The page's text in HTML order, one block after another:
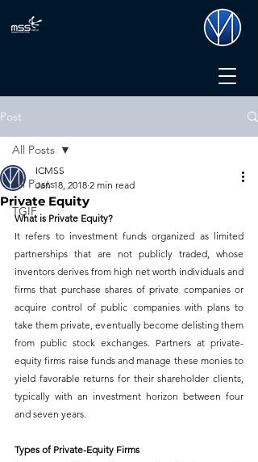
Post
All Posts
TGIF
All Posts
Private Equity
ICMSS
Jan 18, 2018 2 min read
What is Private Equity?
It refers to investment funds organized as limited
partnerships that are not publicly traded, whose
inventors derives from high net worth individuals and
firms that purchase shares of private companies or
acquire control of public companies with plans to
take them private, eventually become delisting them
from public stock exchanges. Partners at private-
equity firms raise funds and manage these monies to
yield favorable returns for their shareholder clients,
typically with an investment horizon between four
and seven years.
Types of Private-Equity Firms